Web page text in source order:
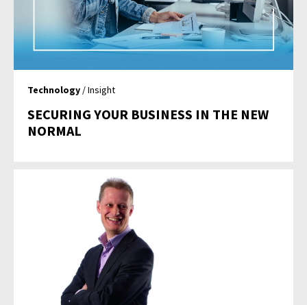
Technology / Insight
SECURING YOUR BUSINESS IN THE NEW
NORMAL